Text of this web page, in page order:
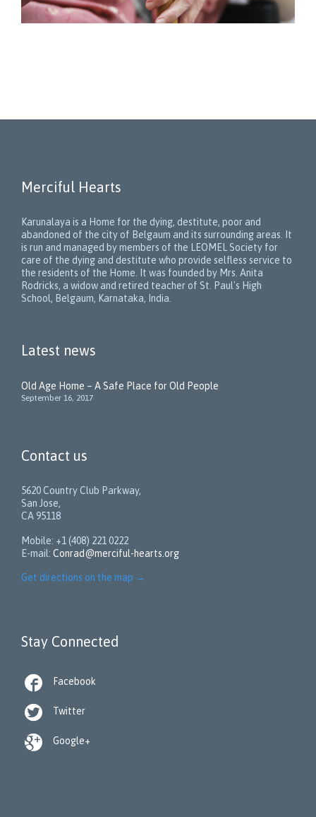
Merciful Hearts
Karunalaya is a Home for the dying, destitute, poor and
abandoned of the city of Belgaum and its surrounding areas. It
is run and managed by members of the LEOMEL Society for
care of the dying and destitute who provide selfless service to
the residents of the Home. It was founded by Mrs. Anita
Rodricks, a widow and retired teacher of St. Paul's High
School, Belgaum, Karnataka, India.
Latest news
Old Age Home – A Safe Place for Old People
September 16, 2017
Contact us
5620 Country Club Parkway,
San Jose,
CA 95118
Mobile: +1 (408) 221 0222
E-mail: Conrad@merciful-hearts.org
Get directions on the map →
Stay Connected
 Facebook
 Twitter
 Google+